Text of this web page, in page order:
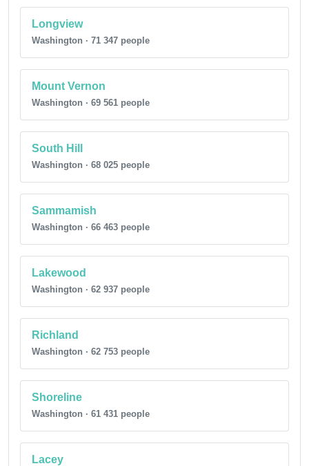
Longview
Washington · 71 347 people
Mount Vernon
Washington · 69 561 people
South Hill
Washington · 68 025 people
Sammamish
Washington · 66 463 people
Lakewood
Washington · 62 937 people
Richland
Washington · 62 753 people
Shoreline
Washington · 61 431 people
Lacey